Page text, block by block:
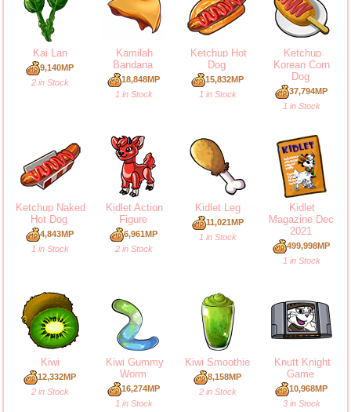
Kai Lan
9,140MP
2 in Stock
Kamilah
Bandana
18,848MP
1 in Stock
Ketchup Hot
Dog
15,832MP
1 in Stock
Ketchup
Korean Corn
Dog
37,794MP
1 in Stock
Ketchup Naked
Hot Dog
4,843MP
1 in Stock
Kidlet Action
Figure
6,961MP
2 in Stock
Kidlet Leg
11,021MP
1 in Stock
Kidlet
Magazine Dec
2021
499,998MP
1 in Stock
Kiwi
12,332MP
2 in Stock
Kiwi Gummy
Worm
16,274MP
1 in Stock
Kiwi Smoothie
8,158MP
2 in Stock
Knutt Knight
Game
10,968MP
3 in Stock